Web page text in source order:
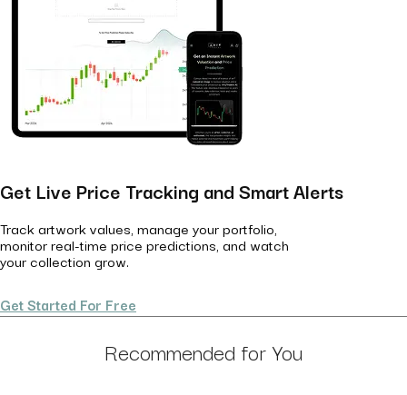
Get Live Price Tracking and Smart Alerts
Track artwork values, manage your portfolio,
monitor real-time price predictions, and watch
your collection grow.
Get Started For Free
Recommended for You